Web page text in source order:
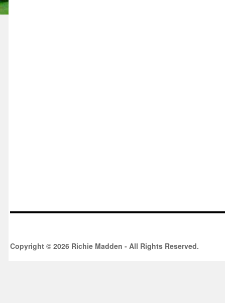
Copyright © 2026 Richie Madden - All Rights Reserved.